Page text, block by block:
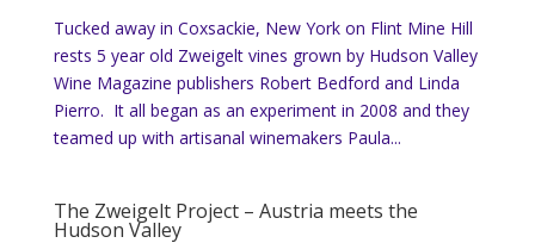
Tucked away in Coxsackie, New York on Flint Mine Hill
rests 5 year old Zweigelt vines grown by Hudson Valley
Wine Magazine publishers Robert Bedford and Linda
Pierro. It all began as an experiment in 2008 and they
teamed up with artisanal winemakers Paula...
The Zweigelt Project – Austria meets the
Hudson Valley